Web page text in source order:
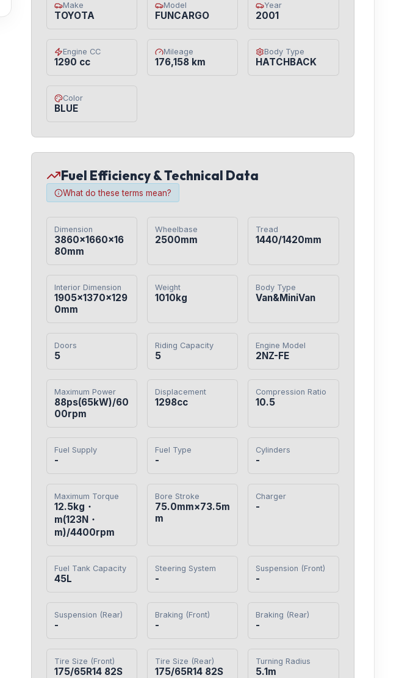
Make
TOYOTA
Model
FUNCARGO
Year
2001
Engine CC
1290 cc
Mileage
176,158 km
Body Type
HATCHBACK
Color
BLUE
Fuel Efficiency & Technical Data
What do these terms mean?
Dimension
3860×1660×16
80mm
Wheelbase
2500mm
Tread
1440/1420mm
Interior Dimension
1905×1370×129
0mm
Weight
1010kg
Body Type
Van&MiniVan
Doors
5
Riding Capacity
5
Engine Model
2NZ-FE
Maximum Power
88ps(65kW)/60
00rpm
Displacement
1298cc
Compression Ratio
10.5
Fuel Supply
-
Fuel Type
-
Cylinders
-
Maximum Torque
12.5kg・
m(123N・
m)/4400rpm
Bore Stroke
75.0mm×73.5m
m
Charger
-
Fuel Tank Capacity
45L
Steering System
-
Suspension (Front)
-
Suspension (Rear)
-
Braking (Front)
-
Braking (Rear)
-
Tire Size (Front)
175/65R14 82S
Tire Size (Rear)
175/65R14 82S
Turning Radius
5.1m